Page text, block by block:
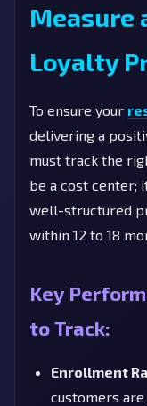
Measure
Loyalty
To ensure your
delivering a
must track the
be a cost center;
well-structured
within 12 to 18
Key
to Track:
Enrollment
customers